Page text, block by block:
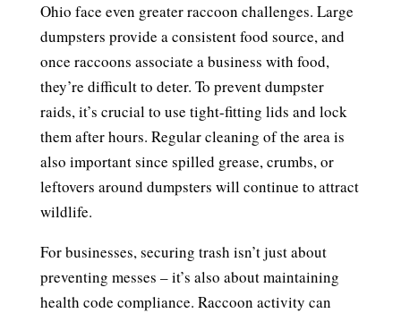
Ohio face even greater raccoon challenges. Large
dumpsters provide a consistent food source, and
once raccoons associate a business with food,
they’re difficult to deter. To prevent dumpster
raids, it’s crucial to use tight-fitting lids and lock
them after hours. Regular cleaning of the area is
also important since spilled grease, crumbs, or
leftovers around dumpsters will continue to attract
wildlife.
For businesses, securing trash isn’t just about
preventing messes – it’s also about maintaining
health code compliance. Raccoon activity can